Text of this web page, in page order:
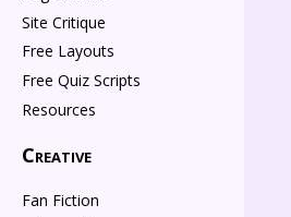
Site Critique
Free Layouts
Free Quiz Scripts
Resources
Creative
Fan Fiction